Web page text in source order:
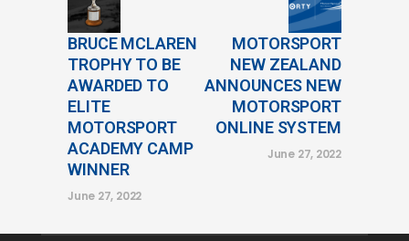
BRUCE MCLAREN
TROPHY TO BE
AWARDED TO
ELITE
MOTORSPORT
ACADEMY CAMP
WINNER
June 27, 2022
MOTORSPORT
NEW ZEALAND
ANNOUNCES NEW
MOTORSPORT
ONLINE SYSTEM
June 27, 2022